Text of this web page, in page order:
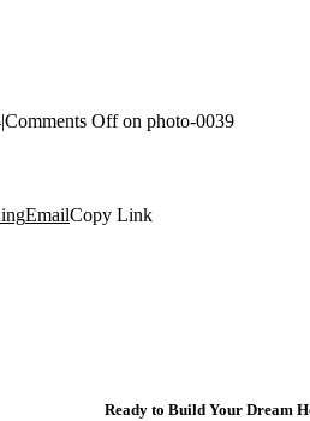
|Comments Offon photo-0039
EmailCopy Link
Ready to Build Your Dream